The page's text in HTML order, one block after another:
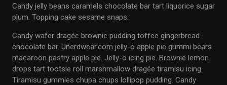
Candy jelly beans caramels chocolate bar tart liquorice sugar
plum. Topping cake sesame snaps.
Candy wafer dragée brownie pudding toffee gingerbread
chocolate bar. Unerdwear.com jelly-o apple pie gummi bears
macaroon pastry apple pie. Jelly-o icing pie. Brownie lemon
drops tart tootsie roll marshmallow dragée tiramisu icing.
Tiramisu gummies chupa chups lollipop pudding. Candy